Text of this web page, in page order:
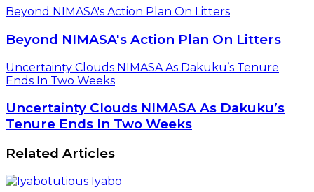
Beyond NIMASA's Action Plan On Litters
Beyond NIMASA's Action Plan On Litters
Uncertainty Clouds NIMASA As Dakuku’s Tenure
Ends In Two Weeks
Uncertainty Clouds NIMASA As Dakuku’s
Tenure Ends In Two Weeks
Related Articles